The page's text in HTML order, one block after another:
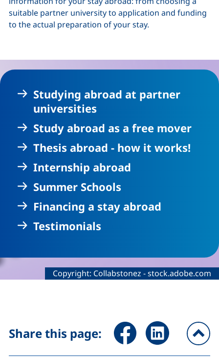
suitable partner university to application and funding
to the actual preparation of your stay.
Studying abroad at partner
universities
Study abroad as a free mover
Thesis abroad - how it works!
Internship abroad
Summer Schools
Financing a stay abroad
Testimonials
Legal information about the decorative
Copyright: Collabstonez -stock.adobe.com
Share this page: Share page via Facebook
Share page via